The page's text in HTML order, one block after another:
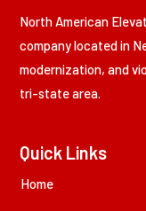
North American
company located in
modernization, and
tri-state area.
Quick Links
Home